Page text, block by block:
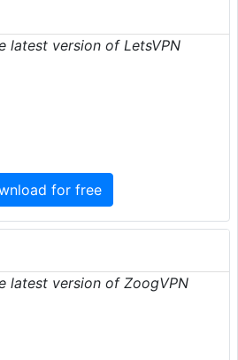
latest version of LetsVPN
for free
latest version of ZoogVPN